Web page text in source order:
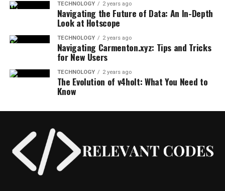
TECHNOLOGY 2 years ago
Navigating the Future of Data: An In-Depth
Look at Hotscope
TECHNOLOGY 2 years ago
Navigating Carmenton.xyz: Tips and Tricks
for New Users
TECHNOLOGY 2 years ago
The Evolution of v4holt: What You Need to
Know